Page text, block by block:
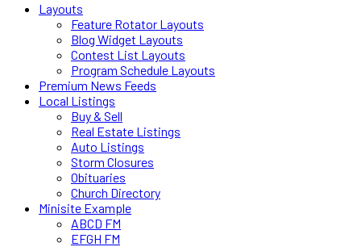
Layouts
Feature Rotator Layouts
Blog Widget Layouts
Contest List Layouts
Program Schedule Layouts
Premium News Feeds
Local Listings
Buy & Sell
Real Estate Listings
Auto Listings
Storm Closures
Obituaries
Church Directory
Minisite Example
ABCD FM
EFGH FM